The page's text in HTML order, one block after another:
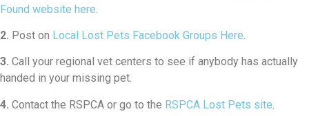
Found website here
2. Post on Local Lost Pets Facebook Groups Here.
3. Call your regional vet centers to see if anybody has actually
handed in your missing pet.
4. Contact the RSPCA or go to the RSPCA Lost Pets site.